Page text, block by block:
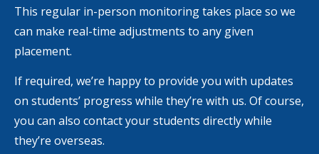
This regular in-person monitoring takes place so we
can make real-time adjustments to any given
placement.
If required, we’re happy to provide you with updates
on students’ progress while they’re with us. Of course,
you can also contact your students directly while
they’re overseas.